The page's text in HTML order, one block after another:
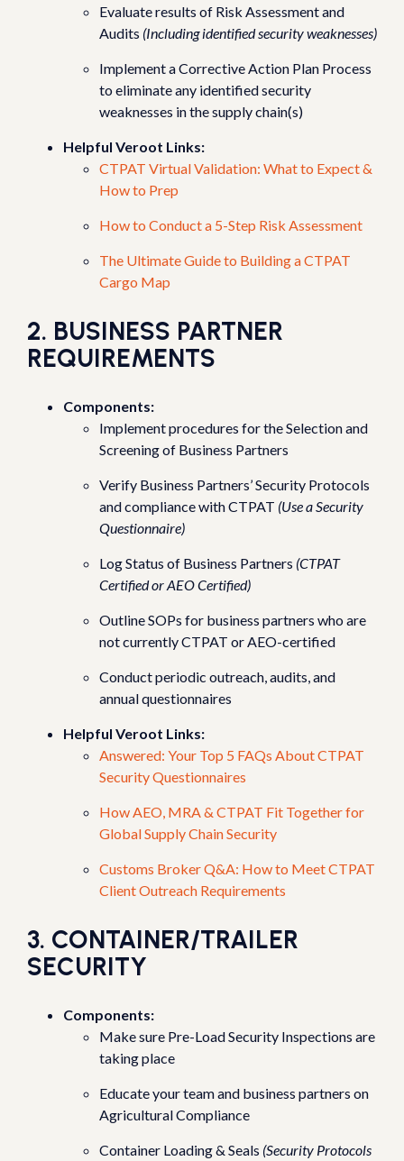
Evaluate results of Risk Assessment and
Audits (Including identified security weaknesses)
Implement a Corrective Action Plan Process
to eliminate any identified security
weaknesses in the supply chain(s)
Helpful Veroot Links:
CTPAT Virtual Validation: What to Expect &
How to Prep
How to Conduct a 5-Step Risk Assessment
The Ultimate Guide to Building a CTPAT
Cargo Map
2. BUSINESS PARTNER
REQUIREMENTS
Components:
Implement procedures for the Selection and
Screening of Business Partners
Verify Business Partners’ Security Protocols
and compliance with CTPAT (Use a Security
Questionnaire)
Log Status of Business Partners (CTPAT
Certified or AEO Certified)
Outline SOPs for business partners who are
not currently CTPAT or AEO-certified
Conduct periodic outreach, audits, and
annual questionnaires
Helpful Veroot Links:
Answered: Your Top 5 FAQs About CTPAT
Security Questionnaires
How AEO, MRA & CTPAT Fit Together for
Global Supply Chain Security
Customs Broker Q&A: How to Meet CTPAT
Client Outreach Requirements
3. CONTAINER/TRAILER
SECURITY
Components:
Make sure Pre-Load Security Inspections are
taking place
Educate your team and business partners on
Agricultural Compliance
Container Loading & Seals (Security Protocols